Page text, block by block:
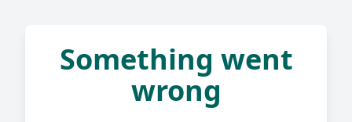
Something went
wrong